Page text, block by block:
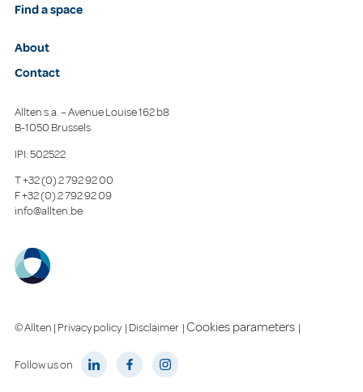
Find a space
About
Contact
Allten s.a. – Avenue Louise 162 b8
B-1050 Brussels
IPI: 502522
T+32 (0) 2 792 92 00
F+32 (0) 2 792 92 09
info@allten.be
© Allten | Privacy policy | Disclaimer |Cookies parameters |
Follow us on